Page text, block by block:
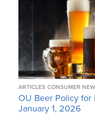
ARTICLES CONSUMER
OU Beer Policy
January 1, 2026